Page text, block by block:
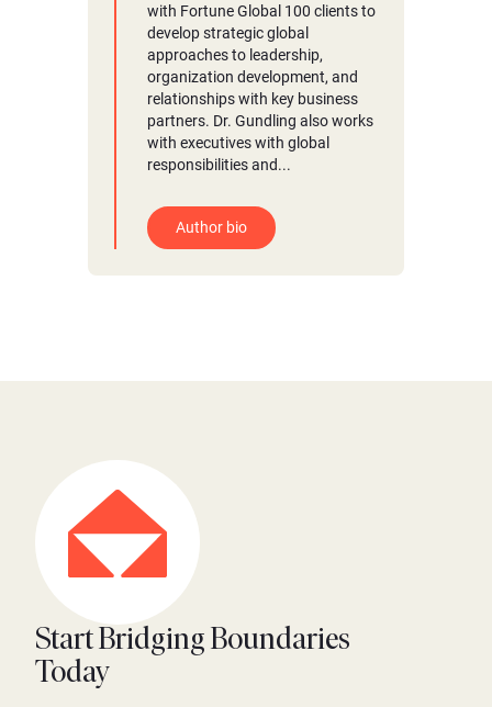
with Fortune Global 100 clients to
develop strategic global
approaches to leadership,
organization development, and
relationships with key business
partners. Dr. Gundling also works
with executives with global
responsibilities and...
Author bio
Start Bridging Boundaries
Today